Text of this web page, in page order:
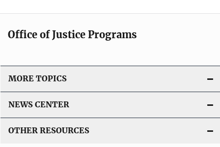
Office of Justice Programs
MORE TOPICS
NEWS CENTER
OTHER RESOURCES